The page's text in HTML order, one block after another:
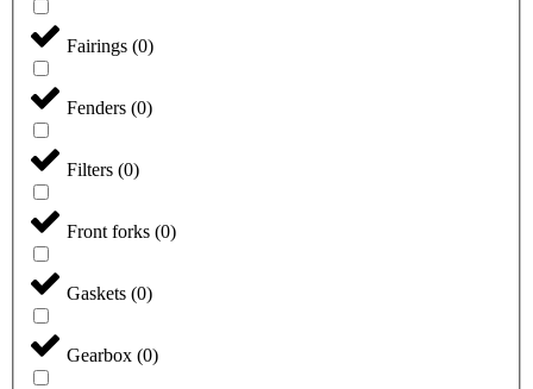
Fairings (0)
Fenders (0)
Filters (0)
Front forks (0)
Gaskets (0)
Gearbox (0)